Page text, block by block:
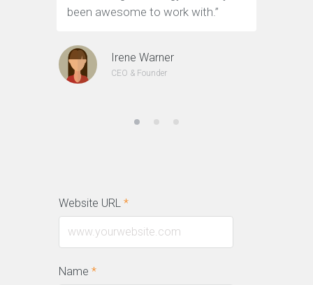
been awesome to work with.”
Irene Warner
CEO & Founder
Website URL *
Name *